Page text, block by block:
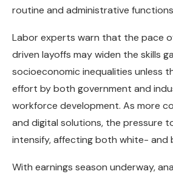
routine and administrative
Labor experts warn that the pace
driven layoffs may widen the skills
socioeconomic inequalities unless
effort by both government and
workforce development. As more
and digital solutions, the pressure
intensify, affecting both white- and
With earnings season underway,